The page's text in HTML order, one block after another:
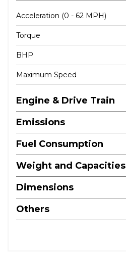
Acceleration (0 - 62 MPH)
Torque
BHP
Maximum Speed
Engine & Drive Train
Emissions
Fuel Consumption
Weight and Capacities
Dimensions
Others